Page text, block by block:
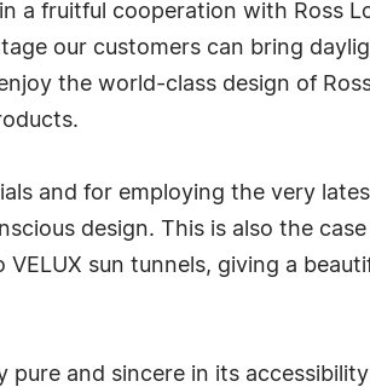
a fruitful cooperation with Ross
our customers can bring
the world-class design of
and for employing the very
design. This is also the
sun tunnels, giving a
pure and sincere in its